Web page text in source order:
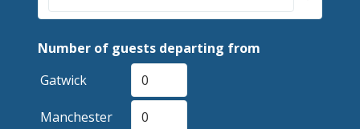
Number of guests departing from
Gatwick
Manchester